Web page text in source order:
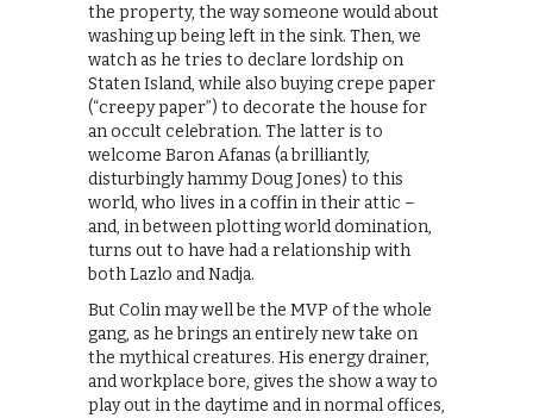
the property, the way someone would about
washing up being left in the sink. Then, we
watch as he tries to declare lordship on
Staten Island, while also buying crepe paper
(“creepy paper”) to decorate the house for
an occult celebration. The latter is to
welcome Baron Afanas (a brilliantly,
disturbingly hammy Doug Jones) to this
world, who lives in a coffin in their attic –
and, in between plotting world domination,
turns out to have had a relationship with
both Lazlo and Nadja.
But Colin may well be the MVP of the whole
gang, as he brings an entirely new take on
the mythical creatures. His energy drainer,
and workplace bore, gives the show a way to
play out in the daytime and in normal offices,